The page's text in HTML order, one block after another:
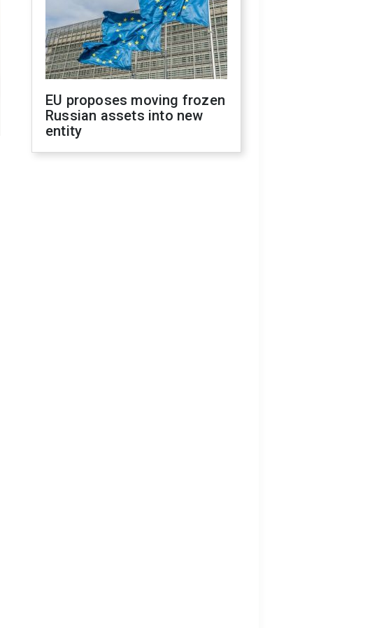
EU proposes moving frozen
Russian assets into new
entity